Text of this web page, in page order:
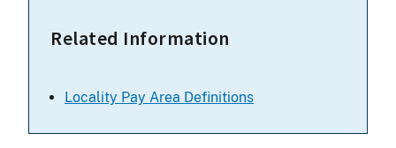
Related Information
Locality Pay Area Definitions